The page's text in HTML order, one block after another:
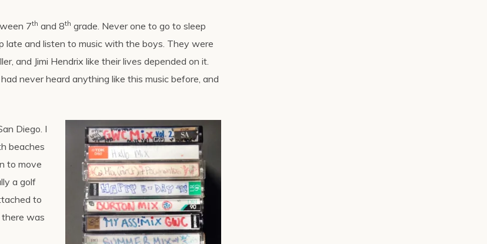
7th and 8th grade. Never one to go to sleep
late and listen to music with the boys. They were
and Jimi Hendrix like their lives depended on it.
never heard anything like this music before, and
Diego. I
beaches
to move
a golf
to
there was